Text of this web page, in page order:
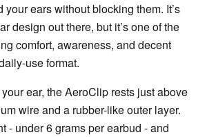
your ears without blocking them. It’s
design out there, but it’s one of the
comfort, awareness, and decent
use format.
ear, the AeroClip rests just above
wire and a rubber-like outer layer.
- under 6 grams per earbud - and